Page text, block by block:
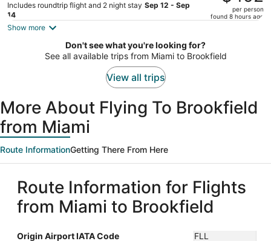
Includes roundtrip flight and 2 night stay Sep 12 - Sep
14
$602,
price
$492
per
per person
found 8 hours ago
Show more
Don't see what you're looking for?
See all available trips from Miami to Brookfield
View all trips
More About Flying To Brookfield
from Miami
Route InformationGetting There From Here
Route Information for Flights
from Miami to Brookfield
Origin Airport IATA Code
FLL